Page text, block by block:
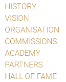
HISTORY
VISION
ORGANISATION
COMMISSIONS
ACADEMY
PARTNERS
HALL OF FAME